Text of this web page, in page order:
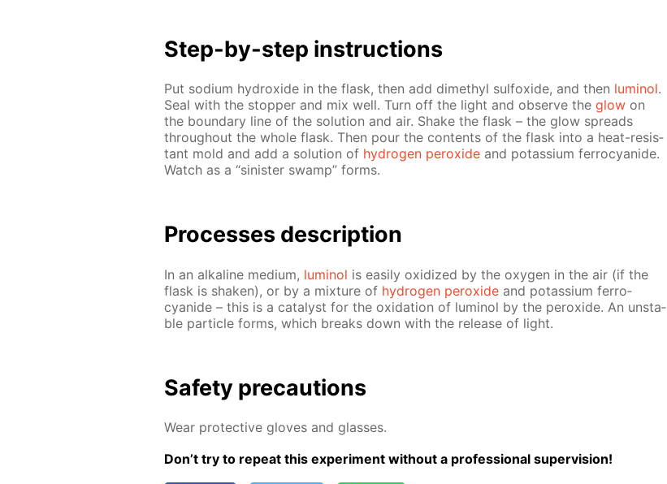
Step-by-step in­struc­tions
Put sodi­um hy­drox­ide in the flask, then add dimethyl sul­fox­ide, and then lu­mi­nol.
Seal with the stop­per and mix well. Turn off the light and ob­serve the glow on
the bound­ary line of the so­lu­tion and air. Shake the flask – the glow spreads
through­out the whole flask. Then pour the con­tents of the flask into a heat-re­sis­
tant mold and add a so­lu­tion of hy­dro­gen per­ox­ide and potas­si­um fer­ro­cyanide.
Watch as a “sin­is­ter swamp” forms.
Pro­cess­es de­scrip­tion
In an al­ka­line medi­um, lu­mi­nol is eas­i­ly ox­i­dized by the oxy­gen in the air (if the
flask is shak­en), or by a mix­ture of hy­dro­gen per­ox­ide and potas­si­um fer­ro­
cyanide – this is a cat­a­lyst for the ox­i­da­tion of lu­mi­nol by the per­ox­ide. An un­sta­
ble par­ti­cle forms, which breaks down with the re­lease of light.
Safe­ty pre­cau­tions
Wear pro­tec­tive gloves and glass­es.
Don’t try to re­peat this ex­per­i­ment with­out a pro­fes­sion­al su­per­vi­sion!